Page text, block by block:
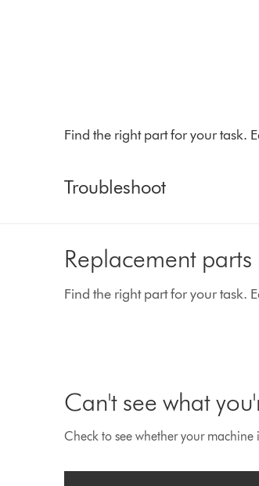
Find the right part for your task.
Troubleshoot
Replacement parts
Find the right part for your task.
Can't see what
Check to see whether your